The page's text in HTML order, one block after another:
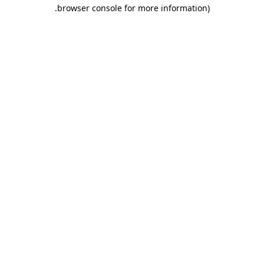
browser console for more information)
.